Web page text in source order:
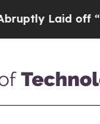
Laid off